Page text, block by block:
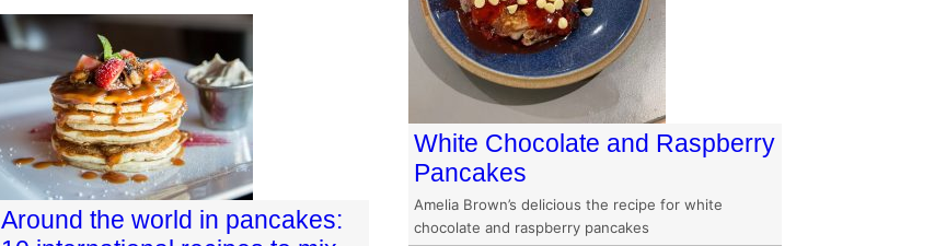
White Chocolate and Raspberry
Pancakes
Amelia Brown’s delicious the recipe for white
chocolate and raspberry pancakes
Around the world in pancakes: